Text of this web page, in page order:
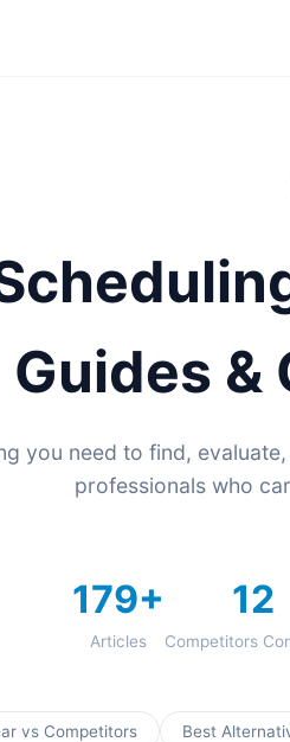
Guides &
you need to find,
professionals who
179+
Articles
12
Competitors
vs Competitors Best